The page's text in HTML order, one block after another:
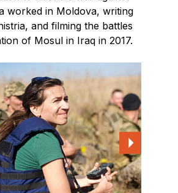
worked in Moldova, writing
and filming the battles
of Mosul in Iraq in 2017.